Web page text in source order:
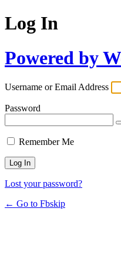
Log In
Powered by
Username or Email Address
Password
Remember Me
Lost your password?
← Go to Fbskip